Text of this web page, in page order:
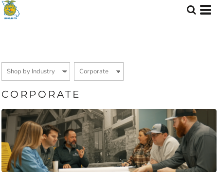
CORPORATE
Default